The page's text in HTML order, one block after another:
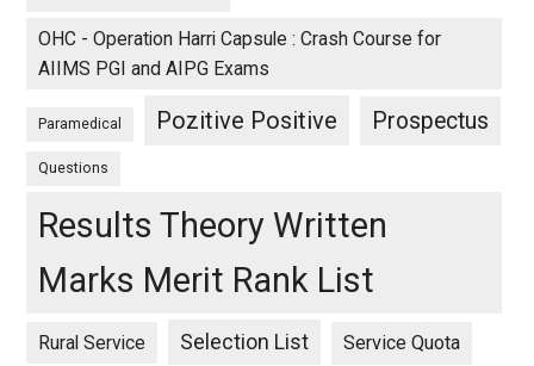
OHC - Operation Harri Capsule : Crash Course for
AIIMS PGI and AIPG Exams
Paramedical Pozitive Positive Prospectus
Questions
Results Theory Written
Marks Merit Rank List
Rural Service Selection List Service Quota